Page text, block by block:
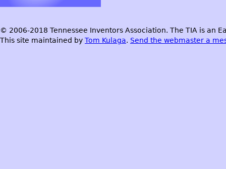
© 2006-2018 Tennessee Inventors Association. The TIA is an
This site maintained by Tom Kulaga. Send the webmaster a